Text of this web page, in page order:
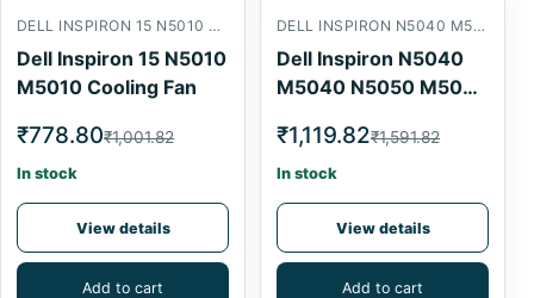
DELL INSPIRON 15 N5010 M5010 COOLING FAN
Dell Inspiron 15 N5010
M5010 Cooling Fan
₹778.80₹1,001.82
In stock
View details
Add to cart
DELL INSPIRON N5040 M5040 N5050 M5050 LAPTOP CPU COOLING FAN
Dell Inspiron N5040
M5040 N5050 M5050
Fan
₹1,119.82₹1,591.82
In stock
View details
Add to cart